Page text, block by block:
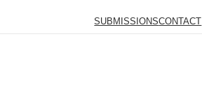
SUBMISSIONSCONTACT